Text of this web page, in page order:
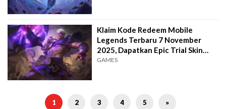
Klaim Kode Redeem Mobile
Legends Terbaru 7 November
2025, Dapatkan Epic Trial Skin
Card Bundle
GAMES
1 2 3 4 5 »